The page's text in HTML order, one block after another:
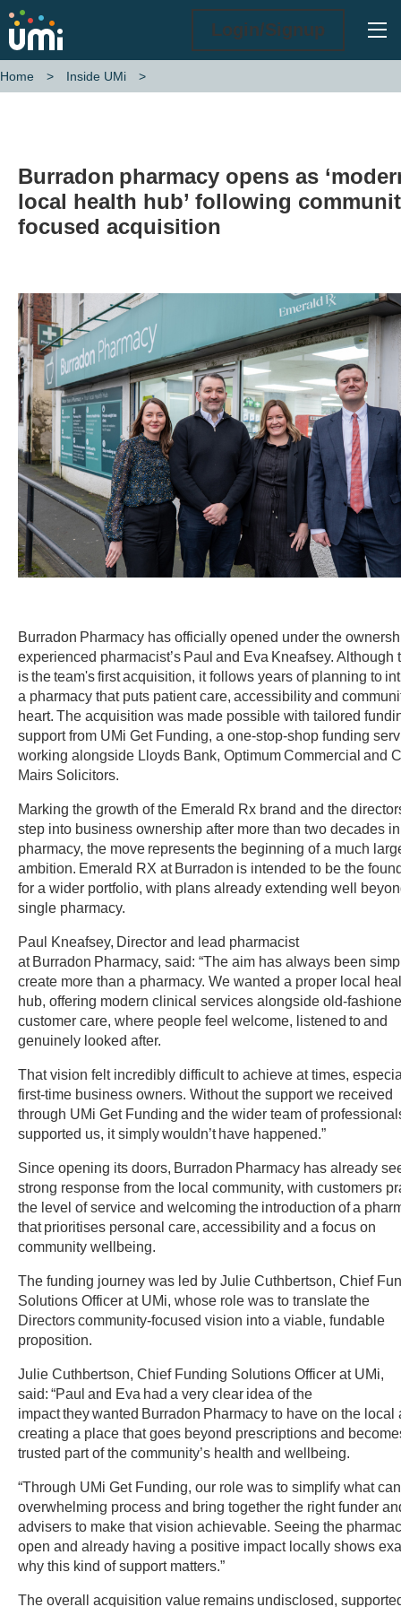
Login/Signup
Home Inside UMi
Burradon pharmacy opens as
local health hub’ following
focused acquisition
Burradon Pharmacy has officially opened under the
experienced pharmacist’s Paul and Eva Kneafsey. Although
is the team's first acquisition, it follows years of planning to
a pharmacy that puts patient care, accessibility and
heart. The acquisition was made possible with tailored
support from UMi Get Funding, a one-stop-shop funding
working alongside Lloyds Bank, Optimum Commercial and
Mairs Solicitors.
Marking the growth of the Emerald Rx brand and the
step into business ownership after more than two decades in
pharmacy, the move represents the beginning of a much
ambition. Emerald RX at Burradon is intended to be the
for a wider portfolio, with plans already extending well
single pharmacy.
Paul Kneafsey, Director and lead pharmacist
at Burradon Pharmacy, said: “The aim has always been
create more than a pharmacy. We wanted a proper local
hub, offering modern clinical services alongside old-
customer care, where people feel welcome, listened to and
genuinely looked after.
That vision felt incredibly difficult to achieve at times,
first-time business owners. Without the support we received
through UMi Get Funding and the wider team of
supported us, it simply wouldn’t have happened.”
Since opening its doors, Burradon Pharmacy has already
strong response from the local community, with customers
the level of service and welcoming the introduction of a
that prioritises personal care, accessibility and a focus on
community wellbeing.
The funding journey was led by Julie Cuthbertson, Chief
Solutions Officer at UMi, whose role was to translate the
Directors community-focused vision into a viable, fundable
proposition.
Julie Cuthbertson, Chief Funding Solutions Officer at UMi,
said: “Paul and Eva had a very clear idea of the
impact they wanted Burradon Pharmacy to have on the local
creating a place that goes beyond prescriptions and
trusted part of the community’s health and wellbeing.
“Through UMi Get Funding, our role was to simplify what
overwhelming process and bring together the right funder
advisers to make that vision achievable. Seeing the
open and already having a positive impact locally shows
why this kind of support matters.”
The overall acquisition value remains undisclosed,